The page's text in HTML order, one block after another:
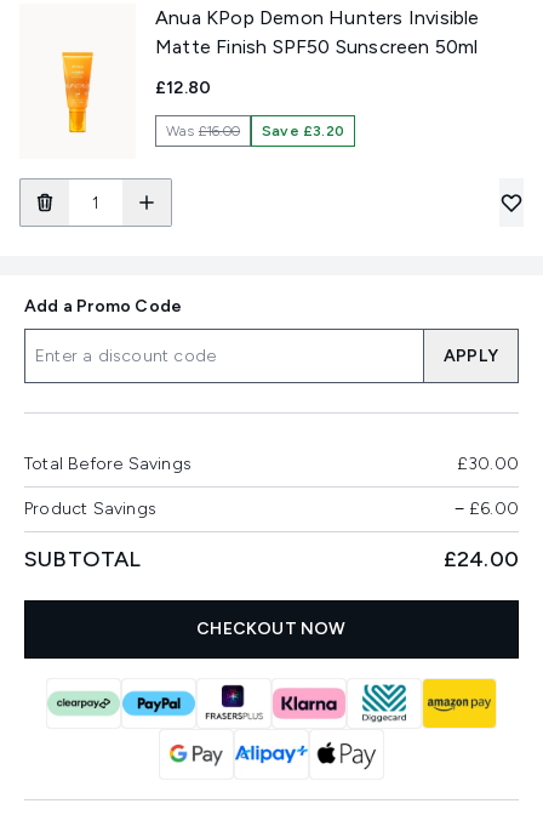
Anua KPop Demon Hunters Invisible
Matte Finish SPF50 Sunscreen 50ml
£12.80
Was£16.00 Save £3.20
Add a Promo Code
APPLY
Total Before Savings £30.00
Product Savings −£6.00
SUBTOTAL £24.00
CHECKOUT NOW